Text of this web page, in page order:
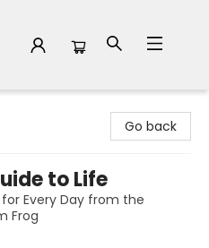
Go back
to Life
Every Day from the
Frog